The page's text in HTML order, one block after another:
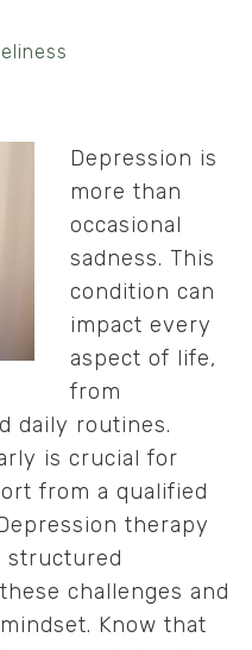
Depression is
more than
occasional
sadness. This
condition can
impact every
aspect of life,
from
daily routines.
is crucial for
from a qualified
therapy
structured
challenges and
Know that